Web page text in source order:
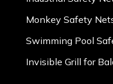
Monkey Safety
Swimming Pool
Invisible Grill for